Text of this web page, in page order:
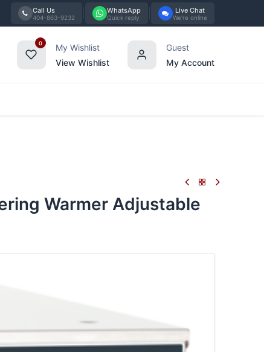
Call Us
404-863-9232
WhatsApp
Quick reply
Live Chat
We're online
0
My Wishlist
View Wishlist
Guest
My Account
Warmer Adjustable